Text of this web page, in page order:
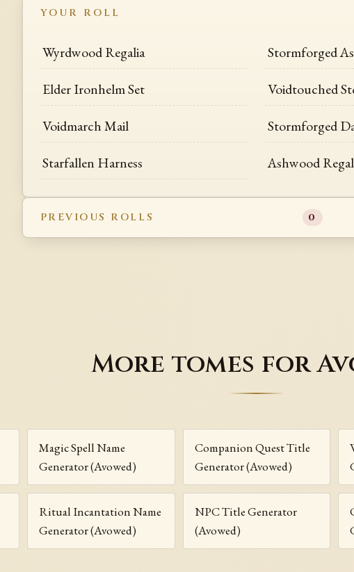
YOUR ROLL
Wyrdwood Regalia Stormforged
Elder Ironhelm Set Voidtouched
Voidmarch Mail Stormforged
Starfallen Harness Ashwood
PREVIOUS ROLLS 0
More tomes for
Magic Spell Name
Generator (Avowed)
Companion Quest Title
Generator (Avowed)
Ritual Incantation Name
Generator (Avowed)
NPC Title Generator
(Avowed)